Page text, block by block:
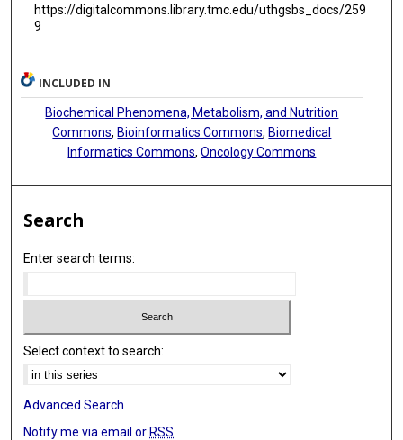
https://digitalcommons.library.tmc.edu/uthgsbs_docs/259
9
INCLUDED IN
Biochemical Phenomena, Metabolism, and Nutrition
Commons, Bioinformatics Commons, Biomedical
Informatics Commons,Oncology Commons
Search
Enter search terms:
Select context to search:
Advanced Search
Notify me via email or RSS